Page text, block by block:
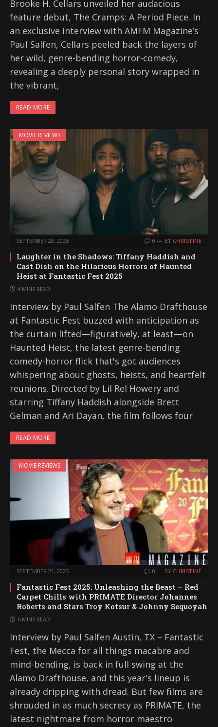
Brooke H. Cellars unveiled her audacious
feature debut, The Cramps: A Period Piece. In
an exclusive interview with AMFM Magazine’s
Paul Salfen, Cellars peeled back the layers of
her wild, genre-bending horror-comedy,
revealing a deeply personal story wrapped in
the vibrant,
READ MORE
MOVIE REVIEWS
SEPTEMBER 23, 2025 0 BY CHRISTINE
Laughter in the Shadows: Tiffany Haddish and
Cast Dish on the Hilarious Horrors of Haunted
Heist at Fantastic Fest 2025
4 MINS READ
Interview by Paul Salfen The Alamo Drafthouse
at Fantastic Fest buzzed with anticipation as
the curtain lifted—figuratively, at least—on
Haunted Heist, the latest genre-bending
comedy-horror flick that's got audiences
whispering about ghosts, heists, and heartfelt
reunions. Directed by Lil Rel Howery and
starring Tiffany Haddish alongside Brett
Gelman and Ari Dayan, the film follows four
READ MORE
MOVIE REVIEWS
SEPTEMBER 21, 2025 0 BY CHRISTINE
Fantastic Fest 2025: Unleashing the Beast – Red
Carpet Chills with PRIMATE Director Johannes
Roberts and Stars Troy Kotsur & Johnny Sequoyah
6 MINS READ
Interview by Paul Salfen Austin, TX – Fantastic
Fest, the Mecca for all things macabre and
mind-bending, is back in full swing at the
Alamo Drafthouse, and this year's lineup is
already dripping with dread. But few films are
shrouded in as much secrecy as PRIMATE, the
latest nightmare from horror maestro